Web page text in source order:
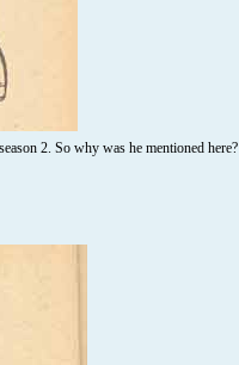
2. So why was he mentioned here?